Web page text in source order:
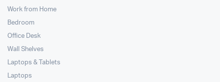
Work from Home
Bedroom
Office Desk
Wall Shelves
Laptops & Tablets
Laptops